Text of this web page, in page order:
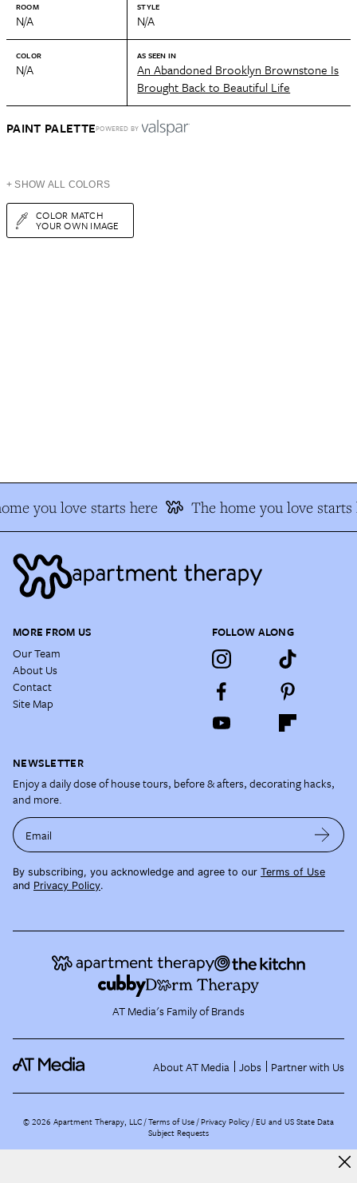
ROOM
N/A
STYLE
N/A
COLOR
N/A
AS SEEN IN
An Abandoned Brooklyn Brownstone Is
Brought Back to Beautiful Life
PAINT PALETTEPOWERED BY
+ SHOW ALL COLORS
COLOR MATCH
YOUR OWN IMAGE
you love starts here The home you love starts
MORE FROM US
Our Team
About Us
Contact
Site Map
FOLLOW ALONG
NEWSLETTER
Enjoy a daily dose of house tours, before & afters, decorating hacks,
and more.
Email
By subscribing, you acknowledge and agree to our Terms of Use
and Privacy Policy.
AT Media's Family of Brands
About AT Media Jobs Partner with Us
©2026 Apartment Therapy, LLC /Terms of Use Privacy Policy EU and US State Data
Subject Requests